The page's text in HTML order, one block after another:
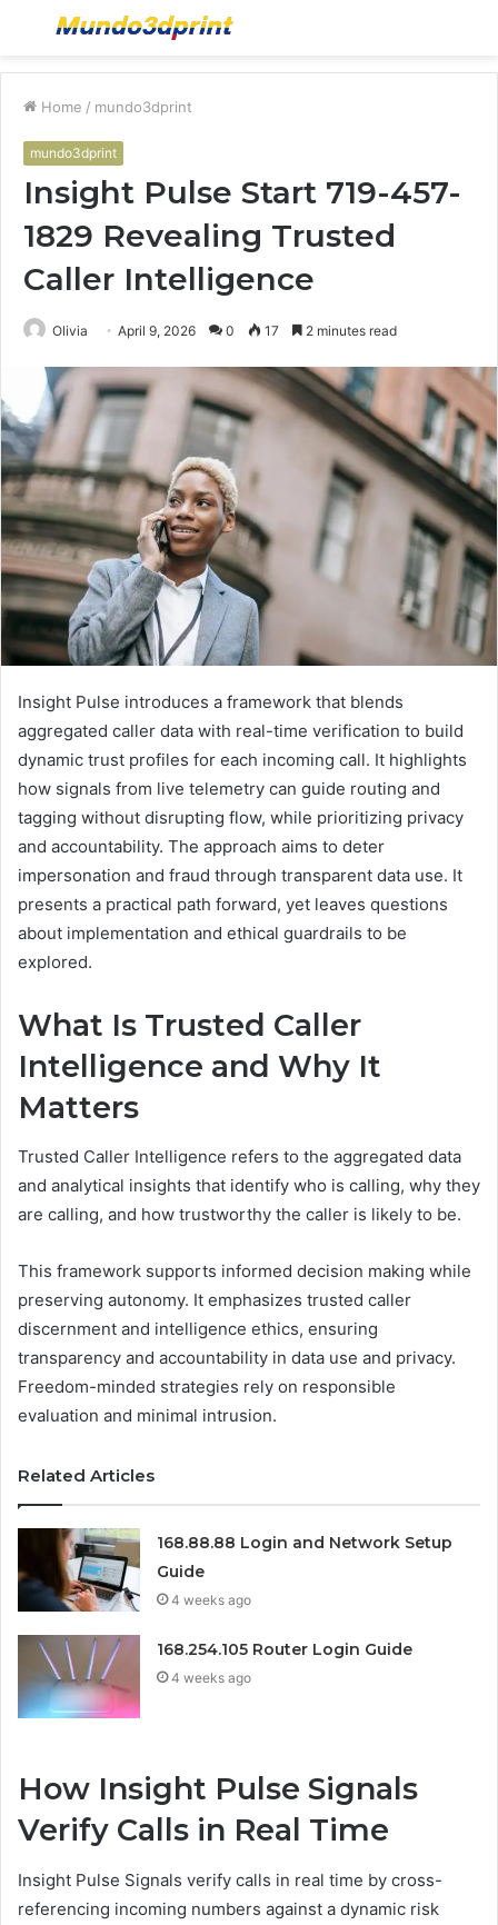
Menu
Home / mundo3dprint
mundo3dprint
Insight Pulse Start 719-457-
1829 Revealing Trusted
Caller Intelligence
Olivia April 9, 2026 0 17 2 minutes read
Insight Pulse introduces a framework that blends
aggregated caller data with real-time verification to build
dynamic trust profiles for each incoming call. It highlights
how signals from live telemetry can guide routing and
tagging without disrupting flow, while prioritizing privacy
and accountability. The approach aims to deter
impersonation and fraud through transparent data use. It
presents a practical path forward, yet leaves questions
about implementation and ethical guardrails to be
explored.
What Is Trusted Caller
Intelligence and Why It
Matters
Trusted Caller Intelligence refers to the aggregated data
and analytical insights that identify who is calling, why they
are calling, and how trustworthy the caller is likely to be.
This framework supports informed decision making while
preserving autonomy. It emphasizes trusted caller
discernment and intelligence ethics, ensuring
transparency and accountability in data use and privacy.
Freedom-minded strategies rely on responsible
evaluation and minimal intrusion.
Related Articles
168.88.88 Login and Network Setup
Guide
4 weeks ago
168.254.105 Router Login Guide
4 weeks ago
How Insight Pulse Signals
Verify Calls in Real Time
Insight Pulse Signals verify calls in real time by cross-
referencing incoming numbers against a dynamic risk